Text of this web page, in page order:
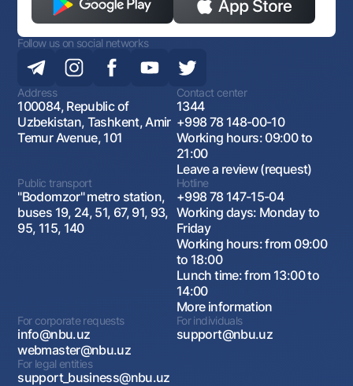
Follow us on social networks
Address
100084, Republic of
Uzbekistan, Tashkent, Amir
Temur Avenue, 101
Contact center
1344
+998 78 148-00-10
Working hours: 09:00 to
21:00
Leave a review (request)
Public transport
"Bodomzor" metro station,
buses 19, 24, 51, 67, 91, 93,
95, 115, 140
Hotline
+998 78 147-15-04
Working days: Monday to
Friday
Working hours: from 09:00
to 18:00
Lunch time: from 13:00 to
14:00
More information
For corporate requests
info@nbu.uz
webmaster@nbu.uz
For individuals
support@nbu.uz
For legal entities
support_business@nbu.uz